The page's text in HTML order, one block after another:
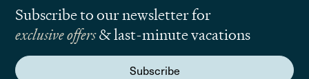
Subscribe to our newsletter for
exclusive offers& last-minute vacations
Subscribe